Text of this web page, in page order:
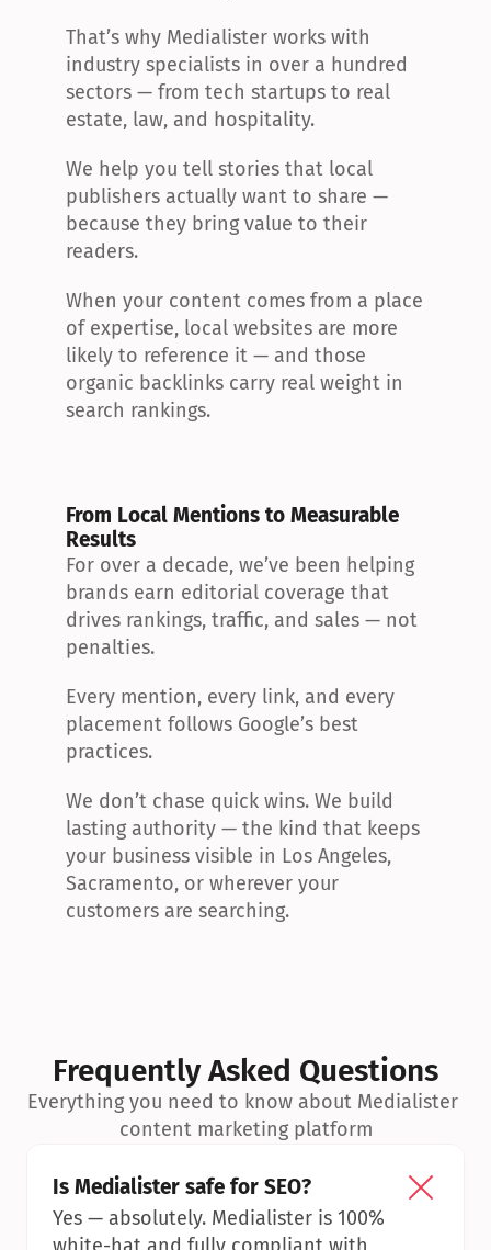
That’s why Medialister works with
industry specialists in over a hundred
sectors — from tech startups to real
estate, law, and hospitality.
We help you tell stories that local
publishers actually want to share —
because they bring value to their
readers.
When your content comes from a place
of expertise, local websites are more
likely to reference it — and those
organic backlinks carry real weight in
search rankings.
From Local Mentions to Measurable
Results
For over a decade, we’ve been helping
brands earn editorial coverage that
drives rankings, traffic, and sales — not
penalties.
Every mention, every link, and every
placement follows Google’s best
practices.
We don’t chase quick wins. We build
lasting authority — the kind that keeps
your business visible in Los Angeles,
Sacramento, or wherever your
customers are searching.
Frequently Asked Questions
Everything you need to know about Medialister
content marketing platform
Is Medialister safe for SEO?
Yes — absolutely. Medialister is 100%